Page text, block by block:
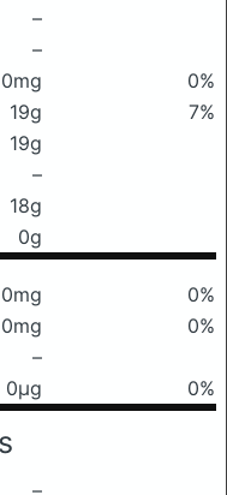
–
–
0mg
0%
19g
7%
19g
–
18g
0g
0mg
0%
0mg
0%
–
0μg 0%
–